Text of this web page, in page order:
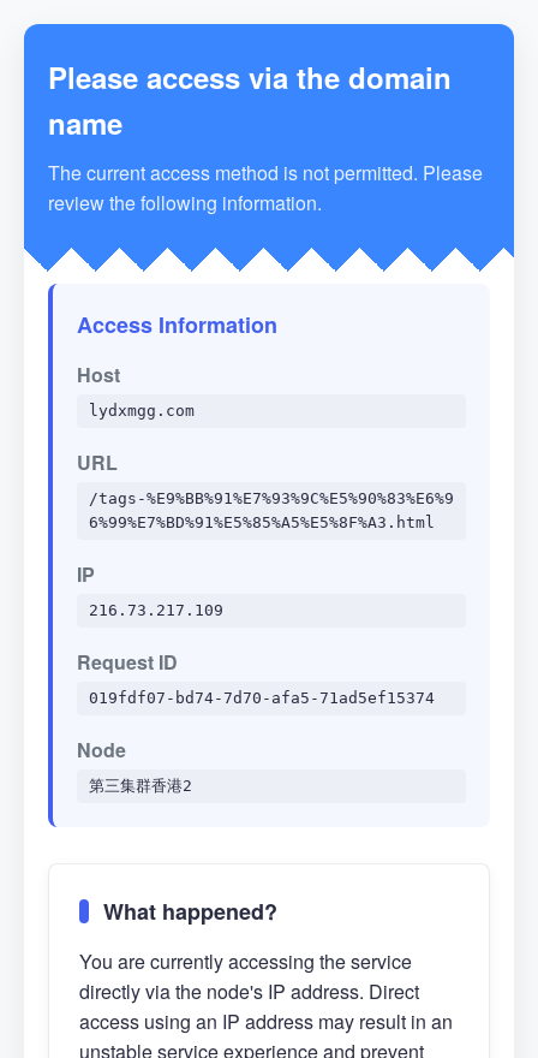
Please access via the domain
name
The current access method is not permitted. Please
review the following information.
Access Information
Host
lydxmgg.com
URL
/tags-%E9%BB%91%E7%93%9C%E5%90%83%E6%9
6%99%E7%BD%91%E5%85%A5%E5%8F%A3.html
IP
216.73.217.109
Request ID
019fdf07-bd74-7d70-afa5-71ad5ef15374
Node
第三集群香港2
What happened?
You are currently accessing the service
directly via the node's IP address. Direct
access using an IP address may result in an
unstable service experience and prevent